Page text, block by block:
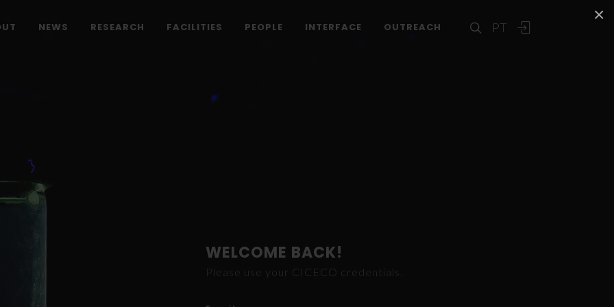
×
PT
NEWS RESEARCH FACILITIES PEOPLE INTERFACE OUTREACH
WELCOME BACK!
Please use your CICECO credentials.